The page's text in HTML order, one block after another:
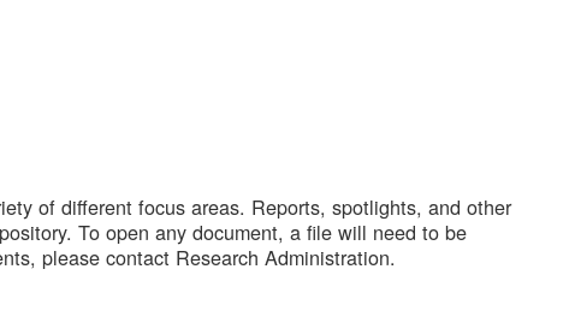
of different focus areas. Reports, spotlights, and other
To open any document, a file will need to be
please contact Research Administration.